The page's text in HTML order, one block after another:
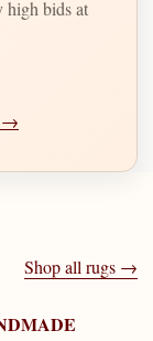
high bids at
→
Shop all rugs →